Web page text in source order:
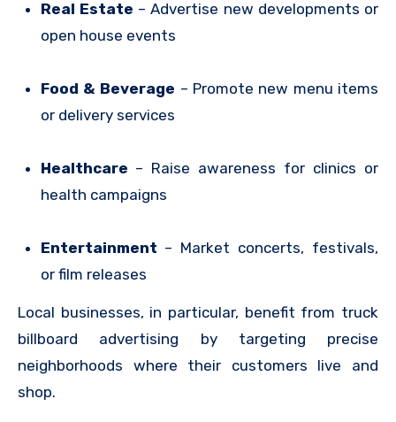
Real Estate – Advertise new developments or
open house events
Food & Beverage – Promote new menu items
or delivery services
Healthcare – Raise awareness for clinics or
health campaigns
Entertainment – Market concerts, festivals,
or film releases
Local businesses, in particular, benefit from truck
billboard advertising by targeting precise
neighborhoods where their customers live and
shop.